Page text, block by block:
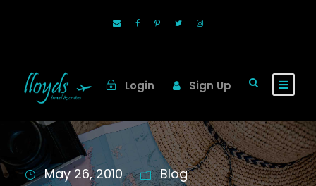
Login Sign Up
May 26, 2010 Blog